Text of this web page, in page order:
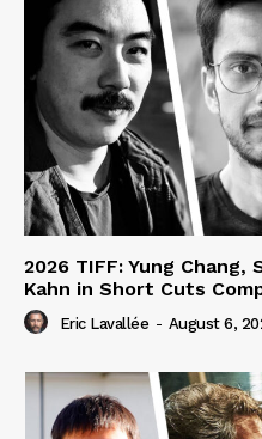
2026 TIFF: Yung Chang,
Kahn in Short Cuts
Eric Lavallée - August 6,